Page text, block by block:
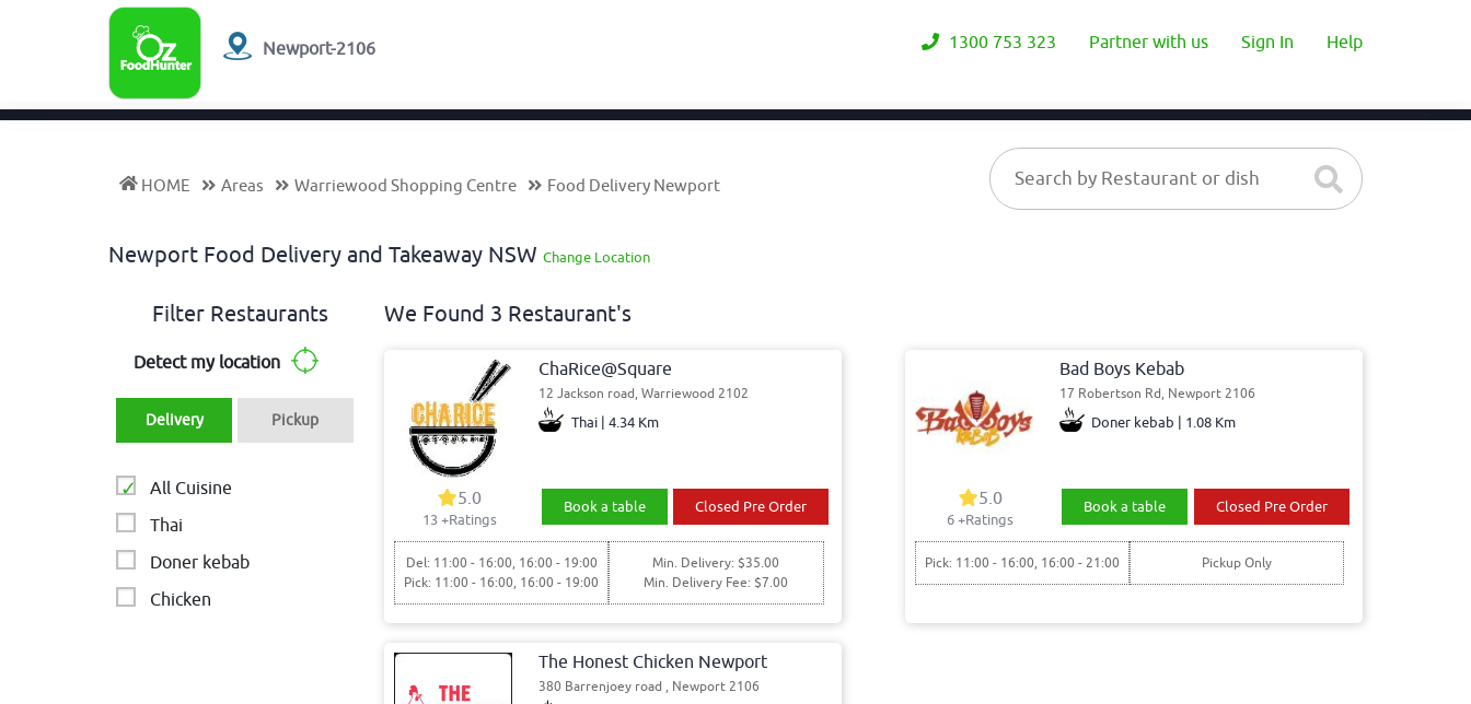
Newport-2106 1300 753 323 Partner with us Sign In Help
HOME Areas Warriewood Shopping Centre Food Delivery Newport
Newport Food Delivery and Takeaway NSW Change Location
Filter Restaurants
Detect my location
Delivery Pickup
All Cuisine
Thai
Doner kebab
Chicken
We Found 3 Restaurant's
ChaRice@Square
12 Jackson road, Warriewood 2102
Thai | 4.34 Km
5.0
13+Ratings
Book a table Closed Pre Order
Del: 11:00 - 16:00, 16:00 - 19:00
Pick: 11:00 - 16:00, 16:00 - 19:00
Min. Delivery: $35.00
Min. Delivery Fee: $7.00
Bad Boys Kebab
17 Robertson Rd, Newport 2106
Doner kebab | 1.08 Km
5.0
6+Ratings
Book a table Closed Pre Order
Pick: 11:00 - 16:00, 16:00 - 21:00 Pickup Only
The Honest Chicken Newport
380 Barrenjoey road , Newport 2106